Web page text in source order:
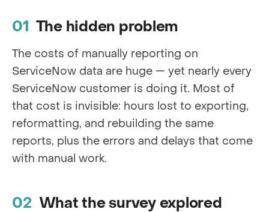
The hidden problem
The costs of manually reporting on
ServiceNow data are huge — yet nearly every
ServiceNow customer is doing it. Most of
that cost is invisible: hours lost to exporting,
reformatting, and rebuilding the same
reports, plus the errors and delays that come
with manual work.
What the survey explored